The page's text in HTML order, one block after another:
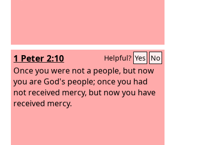
1 Peter 2:10 Helpful? Yes No
Once you were not a people, but now
you are God's people; once you had
not received mercy, but now you have
received mercy.